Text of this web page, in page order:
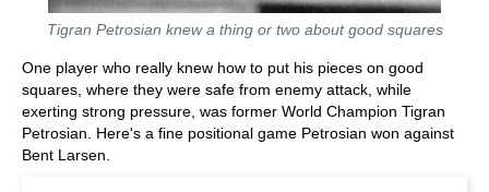
Tigran Petrosian knew a thing or two about good squares
One player who really knew how to put his pieces on good
squares, where they were safe from enemy attack, while
exerting strong pressure, was former World Champion Tigran
Petrosian. Here's a fine positional game Petrosian won against
Bent Larsen.